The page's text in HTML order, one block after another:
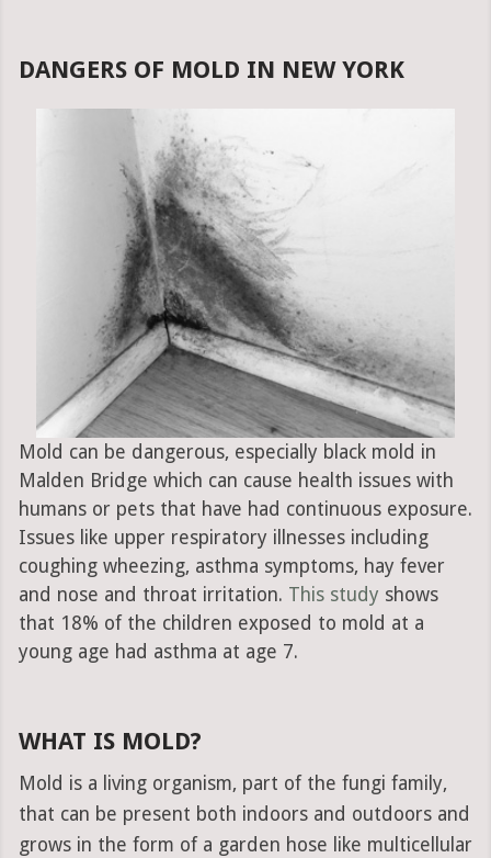
DANGERS OF MOLD IN NEW YORK
Mold can be dangerous, especially black mold in
Malden Bridge which can cause health issues with
humans or pets that have had continuous exposure.
Issues like upper respiratory illnesses including
coughing wheezing, asthma symptoms, hay fever
and nose and throat irritation. This study shows
that 18% of the children exposed to mold at a
young age had asthma at age 7.
WHAT IS MOLD?
Mold is a living organism, part of the fungi family,
that can be present both indoors and outdoors and
grows in the form of a garden hose like multicellular